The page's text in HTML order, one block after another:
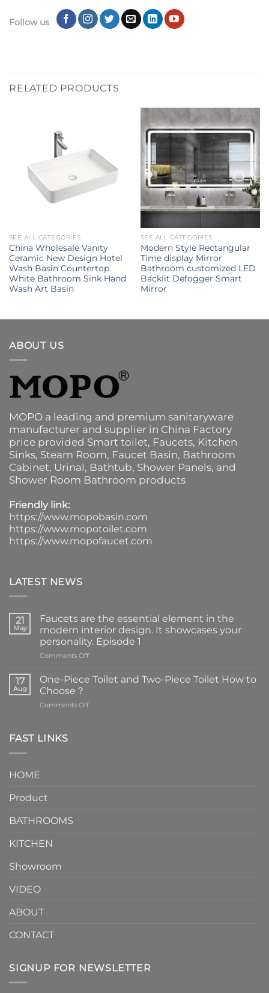
Follow us
RELATED PRODUCTS
SEE ALL CATEGORIES
China Wholesale Vanity
Ceramic New Design Hotel
Wash Basin Countertop
White Bathroom Sink Hand
Wash Art Basin
SEE ALL CATEGORIES
Modern Style Rectangular
Time display Mirror
Bathroom customized LED
Backlit Defogger Smart
Mirror
ABOUT US
MOPO a leading and premium sanitaryware
manufacturer and supplier in China Factory
price provided Smart toilet, Faucets, Kitchen
Sinks, Steam Room, Faucet Basin, Bathroom
Cabinet, Urinal, Bathtub, Shower Panels, and
Shower Room Bathroom products
Friendly link:
https://www.mopobasin.com
https://www.mopotoilet.com
https://www.mopofaucet.com
LATEST NEWS
21
May
Faucets are the essential element in the
modern interior design. It showcases your
personality. Episode 1
Comments Offon
are
element
17
Aug
One-Piece Toilet and Two-Piece Toilet How to
Choose？
Comments Offon
FAST LINKS
HOME
Product
BATHROOMS
KITCHEN
Showroom
VIDEO
ABOUT
CONTACT
SIGNUP FOR NEWSLETTER